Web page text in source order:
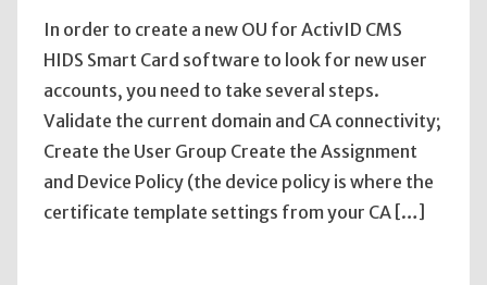
and
Addition
Errors
In order to create a new OU for ActivID CMS
HIDS Smart Card software to look for new user
accounts, you need to take several steps.
Validate the current domain and CA connectivity;
Create the User Group Create the Assignment
and Device Policy (the device policy is where the
certificate template settings from your CA […]